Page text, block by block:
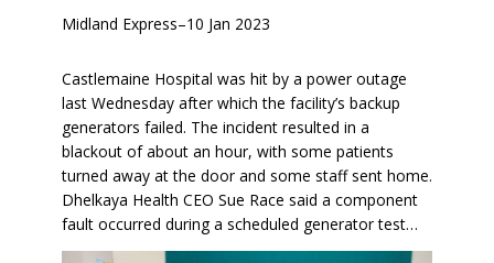
Midland Express–10 Jan 2023
Castlemaine Hospital was hit by a power outage
last Wednesday after which the facility’s backup
generators failed. The incident resulted in a
blackout of about an hour, with some patients
turned away at the door and some staff sent home.
Dhelkaya Health CEO Sue Race said a component
fault occurred during a scheduled generator test…